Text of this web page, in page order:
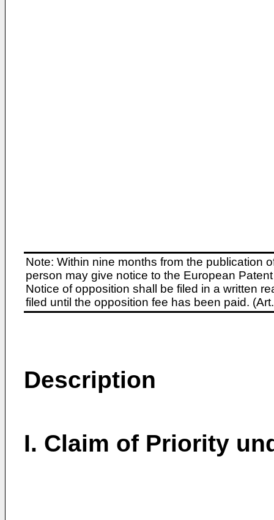
Note: Within nine months from the publication
person may give notice to the European
Notice of opposition shall be filed in a written
filed until the opposition fee has been paid.
Description
I. Claim of Priority